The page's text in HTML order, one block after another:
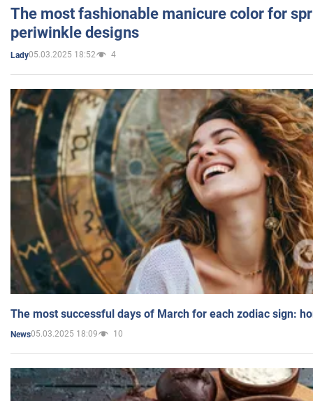
The most fashionable manicure color for
periwinkle designs
Lady05.03.2025 18:52 4
The most successful days of March for each zodiac sign:
News05.03.2025 18:09 10